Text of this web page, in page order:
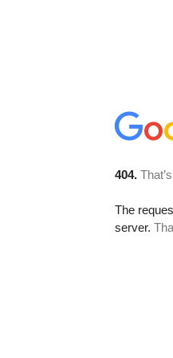
404.
The
server.